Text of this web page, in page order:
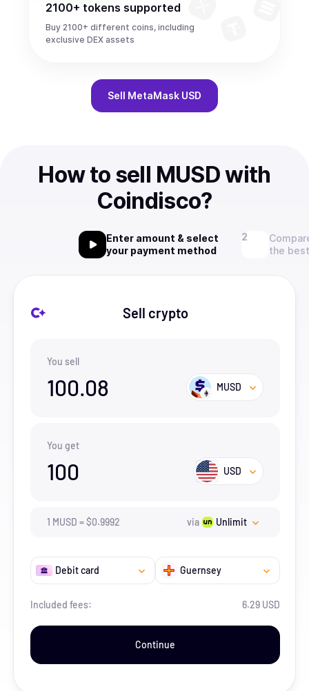
2100+ tokens supported
Buy 2100+ different coins, including
exclusive DEX assets
Sell MetaMask USD
How to sell MUSD with
Coindisco?
Enter amount & select
your payment method
the
Sell crypto
You sell
100.08 MUSD
You get
100 USD
1 MUSD =$0.9992 via Unlimit
Debit card Guernsey
Included fees: 6.29 USD
Continue